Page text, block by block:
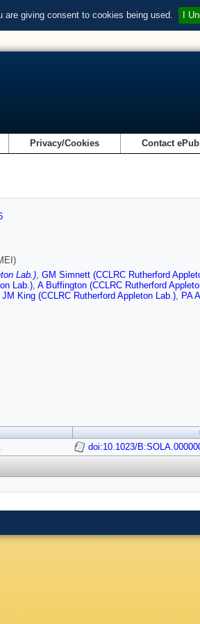
giving consent to cookies being used. I
Privacy/Cookies Contact
Lab.), GM Simnett (CCLRC Rutherford
Lab.), A Buffington (CCLRC Rutherford
JM King (CCLRC Rutherford Appleton Lab.), PA
doi:10.1023/